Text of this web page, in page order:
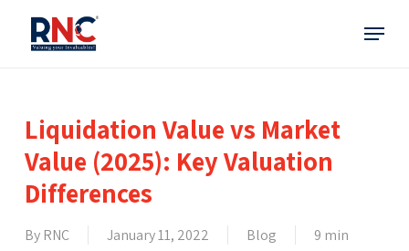
main
Menu
Liquidation Value vs Market
Value (2025): Key Valuation
Differences
By RNC January 11, 2022 Blog
9 min